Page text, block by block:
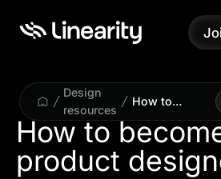
Design
resources
How to
become a
product
designer
How to
product